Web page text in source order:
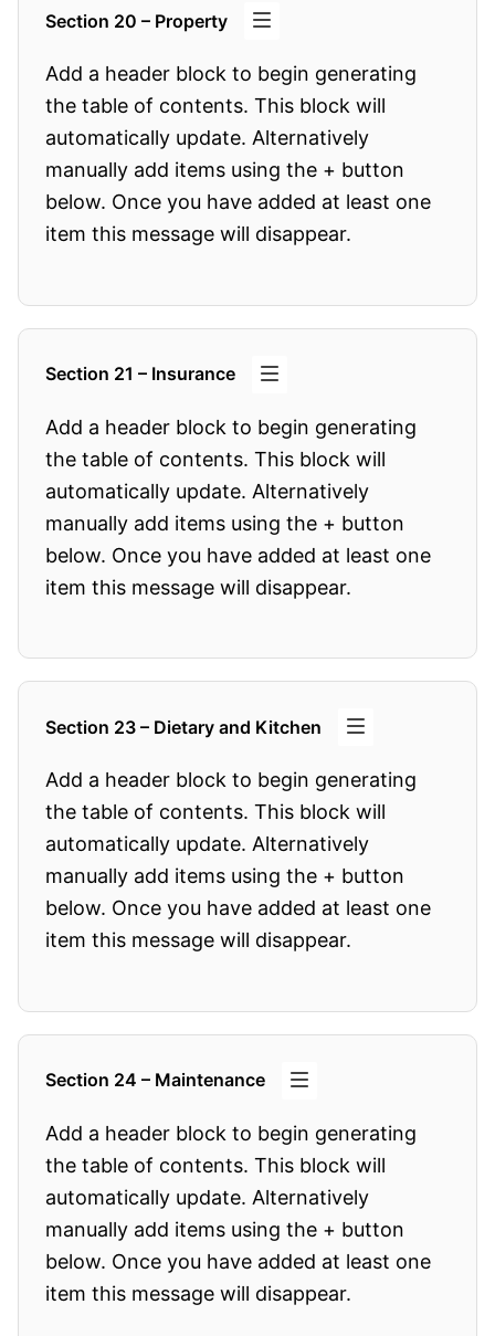
Section 20 – Property
Add a header block to begin generating
the table of contents. This block will
automatically update. Alternatively
manually add items using the + button
below. Once you have added at least one
item this message will disappear.
Section 21 – Insurance
Add a header block to begin generating
the table of contents. This block will
automatically update. Alternatively
manually add items using the + button
below. Once you have added at least one
item this message will disappear.
Section 23 – Dietary and Kitchen
Add a header block to begin generating
the table of contents. This block will
automatically update. Alternatively
manually add items using the + button
below. Once you have added at least one
item this message will disappear.
Section 24 – Maintenance
Add a header block to begin generating
the table of contents. This block will
automatically update. Alternatively
manually add items using the + button
below. Once you have added at least one
item this message will disappear.